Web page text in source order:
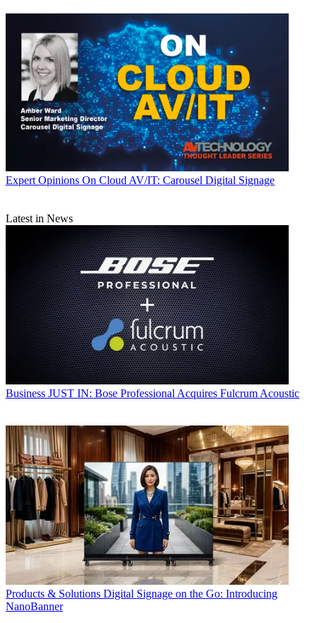
Expert Opinions On Cloud AV/IT: Carousel Digital Signage
Latest in News
Business JUST IN: Bose Professional Acquires Fulcrum Acoustic
Products & Solutions Digital Signage on the Go: Introducing
NanoBanner